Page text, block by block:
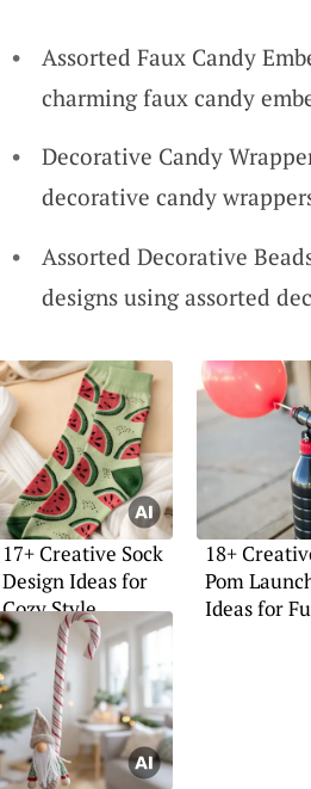
Assorted Faux Candy
charming faux candy
Decorative Candy
decorative candy
Assorted Decorative
designs using assorted
17+ Creative Sock
Design Ideas for
Cozy Style
18+
Pom
Ideas for